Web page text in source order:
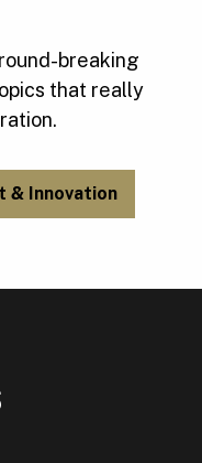
breaking
that really
& Innovation